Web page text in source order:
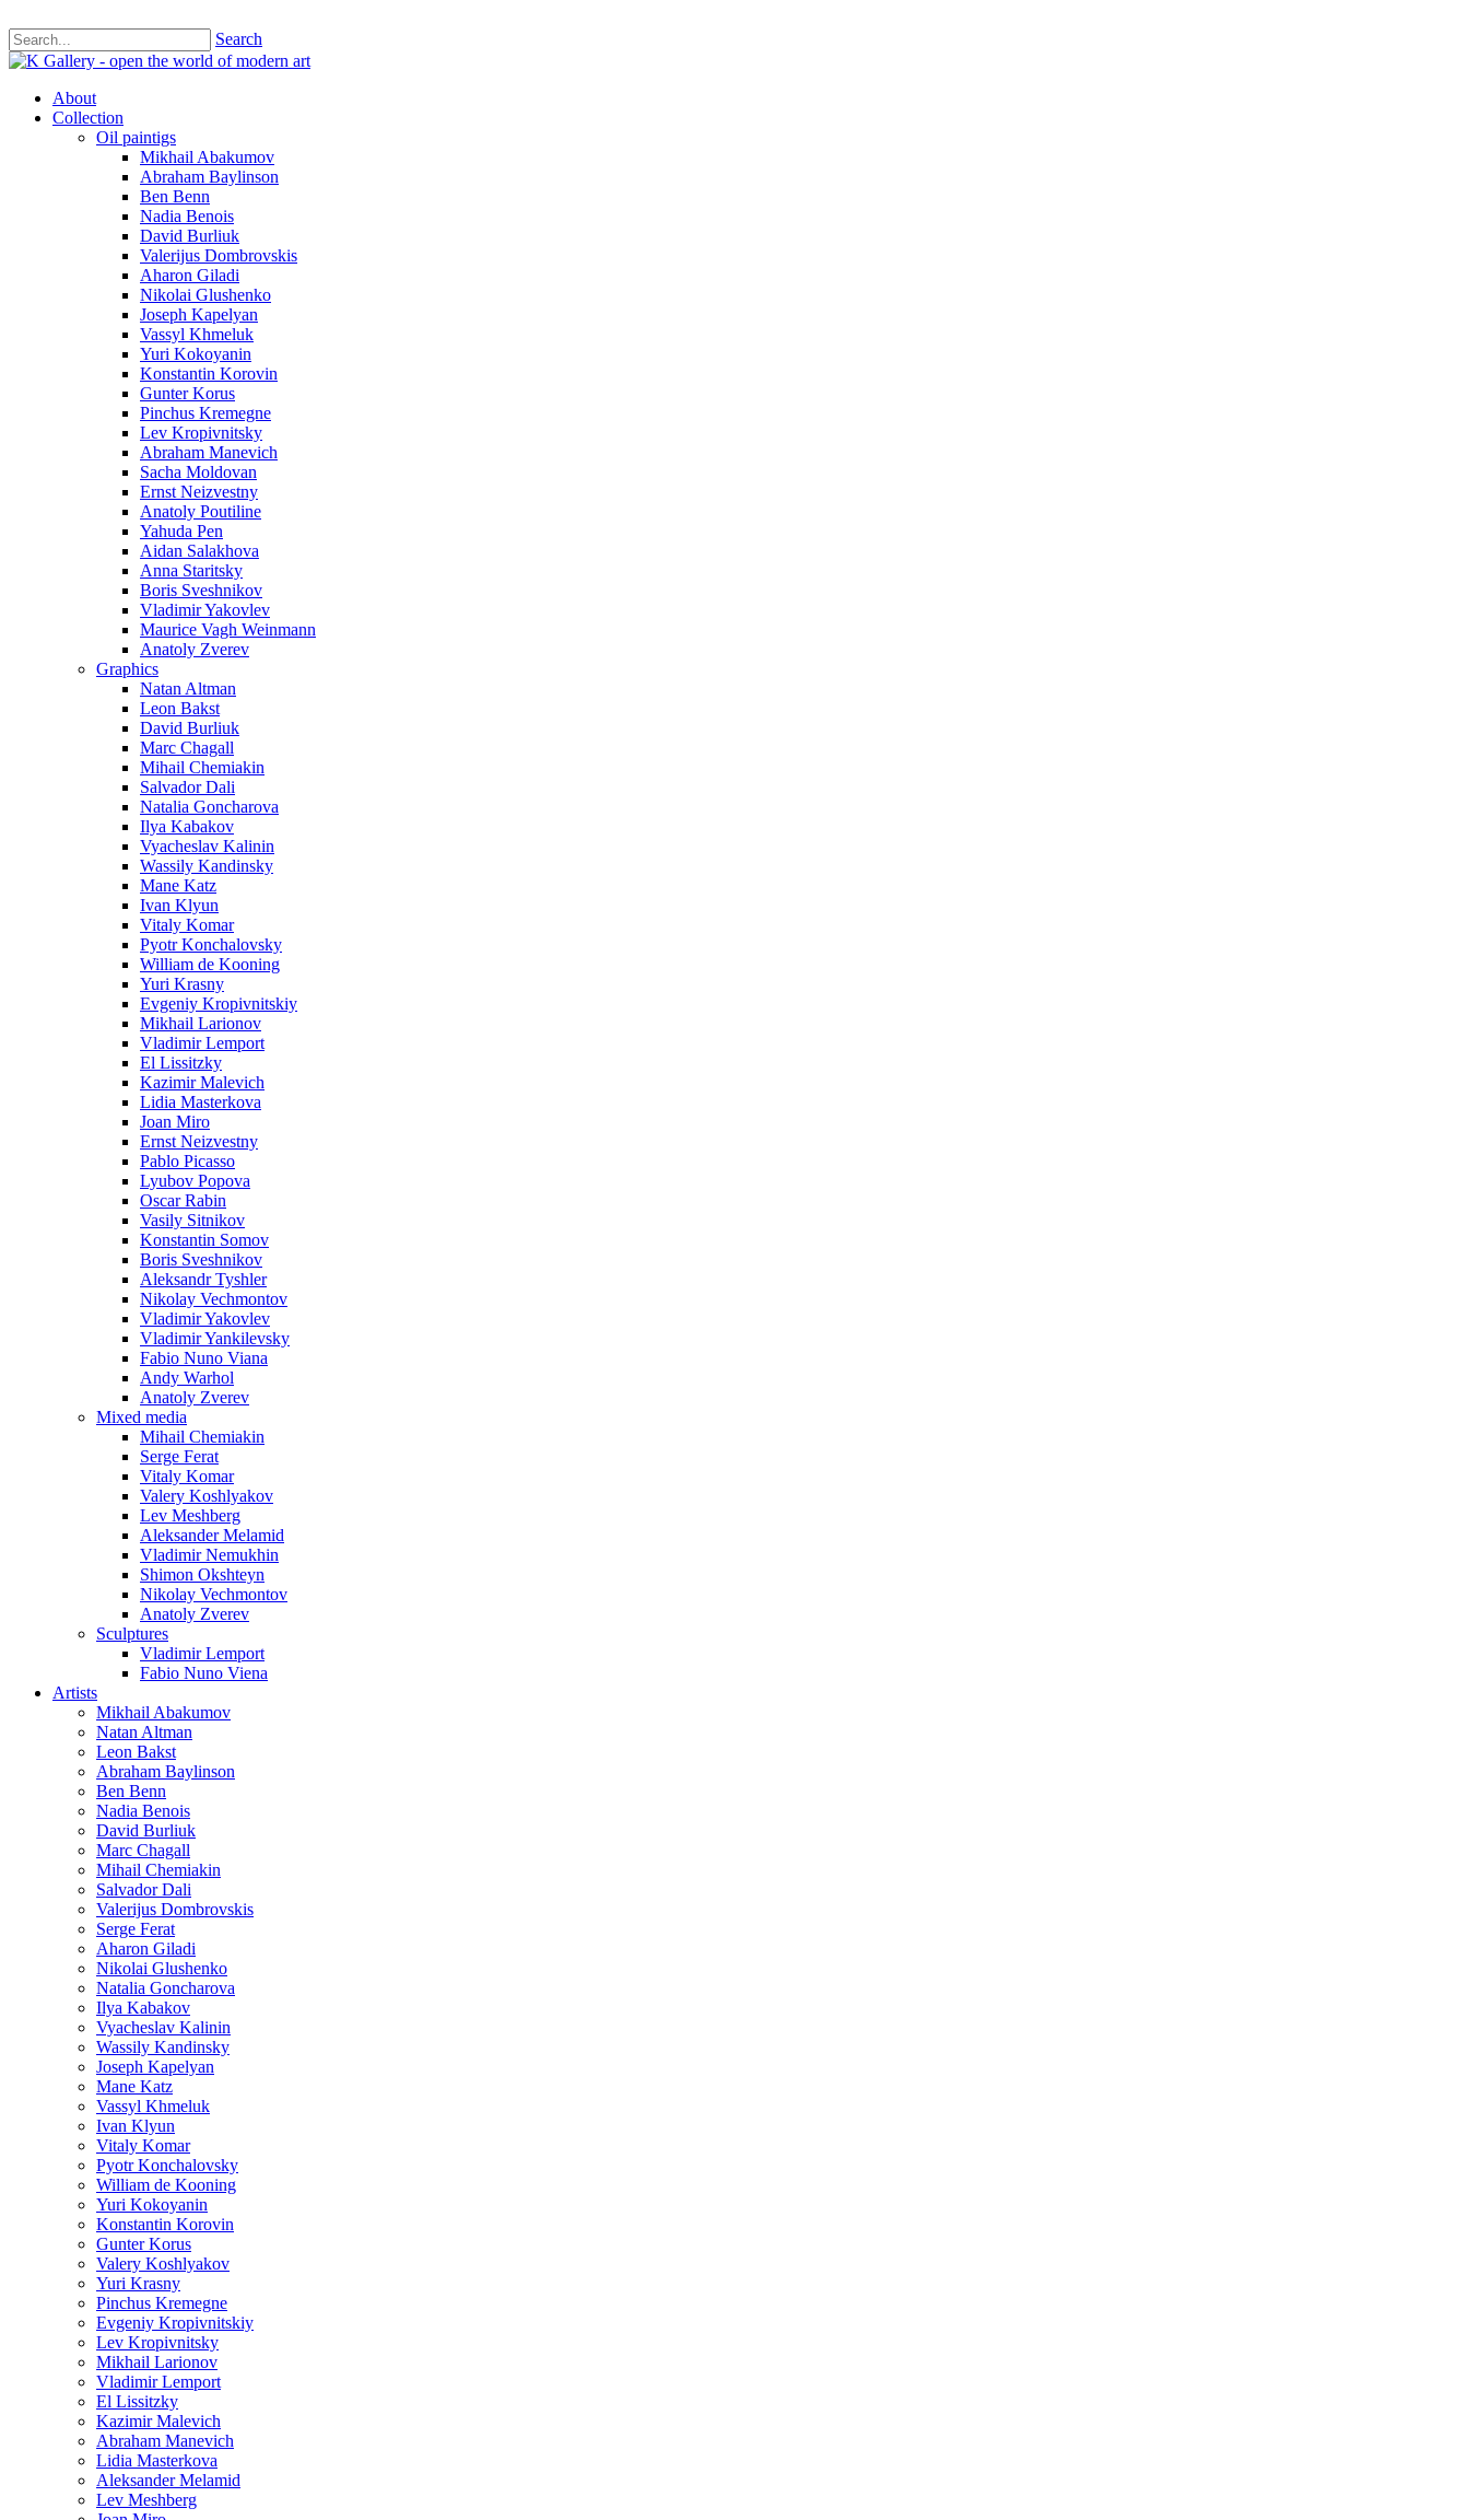
Search
About
Collection
Oil paintigs
Mikhail Abakumov
Abraham Baylinson
Ben Benn
Nadia Benois
David Burliuk
Valerijus Dombrovskis
Aharon Giladi
Nikolai Glushenko
Joseph Kapelyan
Vassyl Khmeluk
Yuri Kokoyanin
Konstantin Korovin
Gunter Korus
Pinchus Kremegne
Lev Kropivnitsky
Abraham Manevich
Sacha Moldovan
Ernst Neizvestny
Anatoly Poutiline
Yahuda Pen
Aidan Salakhova
Anna Staritsky
Boris Sveshnikov
Vladimir Yakovlev
Maurice Vagh Weinmann
Anatoly Zverev
Graphics
Natan Altman
Leon Bakst
David Burliuk
Marc Chagall
Mihail Chemiakin
Salvador Dali
Natalia Goncharova
Ilya Kabakov
Vyacheslav Kalinin
Wassily Kandinsky
Mane Katz
Ivan Klyun
Vitaly Komar
Pyotr Konchalovsky
William de Kooning
Yuri Krasny
Evgeniy Kropivnitskiy
Mikhail Larionov
Vladimir Lemport
El Lissitzky
Kazimir Malevich
Lidia Masterkova
Joan Miro
Ernst Neizvestny
Pablo Picasso
Lyubov Popova
Oscar Rabin
Vasily Sitnikov
Konstantin Somov
Boris Sveshnikov
Aleksandr Tyshler
Nikolay Vechmontov
Vladimir Yakovlev
Vladimir Yankilevsky
Fabio Nuno Viana
Andy Warhol
Anatoly Zverev
Mixed media
Mihail Chemiakin
Serge Ferat
Vitaly Komar
Valery Koshlyakov
Lev Meshberg
Aleksander Melamid
Vladimir Nemukhin
Shimon Okshteyn
Nikolay Vechmontov
Anatoly Zverev
Sculptures
Vladimir Lemport
Fabio Nuno Viena
Artists
Mikhail Abakumov
Natan Altman
Leon Bakst
Abraham Baylinson
Ben Benn
Nadia Benois
David Burliuk
Marc Chagall
Mihail Chemiakin
Salvador Dali
Valerijus Dombrovskis
Serge Ferat
Aharon Giladi
Nikolai Glushenko
Natalia Goncharova
Ilya Kabakov
Vyacheslav Kalinin
Wassily Kandinsky
Joseph Kapelyan
Mane Katz
Vassyl Khmeluk
Ivan Klyun
Vitaly Komar
Pyotr Konchalovsky
William de Kooning
Yuri Kokoyanin
Konstantin Korovin
Gunter Korus
Valery Koshlyakov
Yuri Krasny
Pinchus Kremegne
Evgeniy Kropivnitskiy
Lev Kropivnitsky
Mikhail Larionov
Vladimir Lemport
El Lissitzky
Kazimir Malevich
Abraham Manevich
Lidia Masterkova
Aleksander Melamid
Lev Meshberg